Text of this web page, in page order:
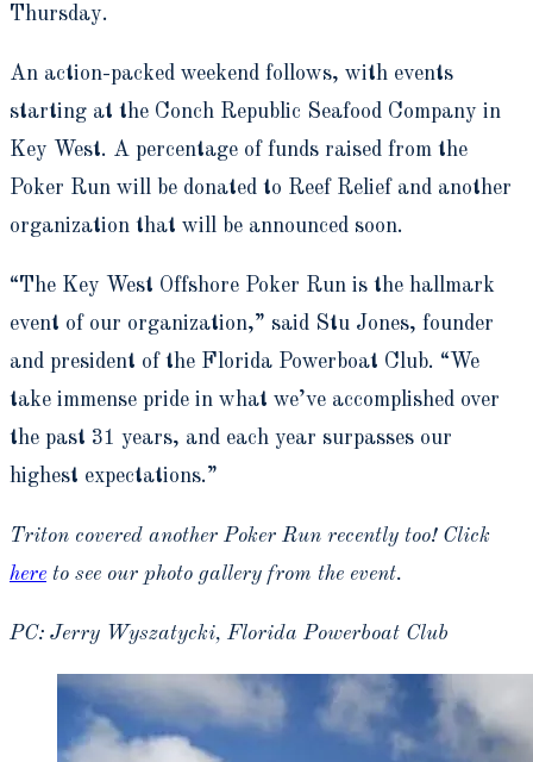
Thursday.
An action-packed weekend follows, with events
starting at the Conch Republic Seafood Company in
Key West. A percentage of funds raised from the
Poker Run will be donated to Reef Relief and another
organization that will be announced soon.
“The Key West Offshore Poker Run is the hallmark
event of our organization,” said Stu Jones, founder
and president of the Florida Powerboat Club. “We
take immense pride in what we’ve accomplished over
the past 31 years, and each year surpasses our
highest expectations.”
Triton covered another Poker Run recently too! Click
here to see our photo gallery from the event.
PC: Jerry Wyszatycki, Florida Powerboat Club